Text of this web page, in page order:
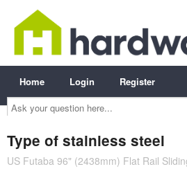
Ask
your
question
Home Login Register
Type of stainless steel
US Futaba 96" (2438mm) Flat Rail